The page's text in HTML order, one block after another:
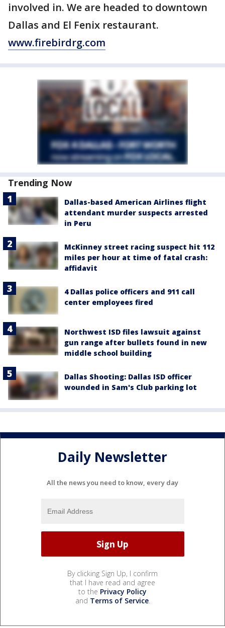
involved in. We are headed to downtown
Dallas and El Fenix restaurant.
www.firebirdrg.com
Trending Now
Dallas-based American Airlines flight
attendant murder suspects arrested
in Peru
McKinney street racing suspect hit 112
miles per hour at time of fatal crash:
affidavit
4 Dallas police officers and 911 call
center employees fired
Northwest ISD files lawsuit against
gun range after bullets found in new
middle school building
Dallas Shooting: Dallas ISD officer
wounded in Sam's Club parking lot
Daily Newsletter
All the news you need to know, every day
By clicking Sign Up, I confirm
that I have read and agree
to the Privacy Policy
and Terms of Service.